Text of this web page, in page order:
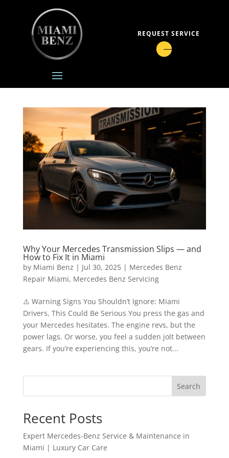
REQUEST SERVICE
Why Your Mercedes Transmission Slips — and
How to Fix It in Miami
by Miami Benz | Jul 30, 2025| Mercedes Benz
Repair Miami, Mercedes Benz Servicing
⚠️ Warning Signs You Shouldn’t Ignore: Miami
Drivers, This Could Be Serious You press the gas and
your Mercedes hesitates. The engine revs, but the
power lags. Or worse, you feel a sudden jolt between
gears. If you’re experiencing this, you’re not...
Search
Recent Posts
Expert Mercedes-Benz Service & Maintenance in
Miami | Luxury Car Care